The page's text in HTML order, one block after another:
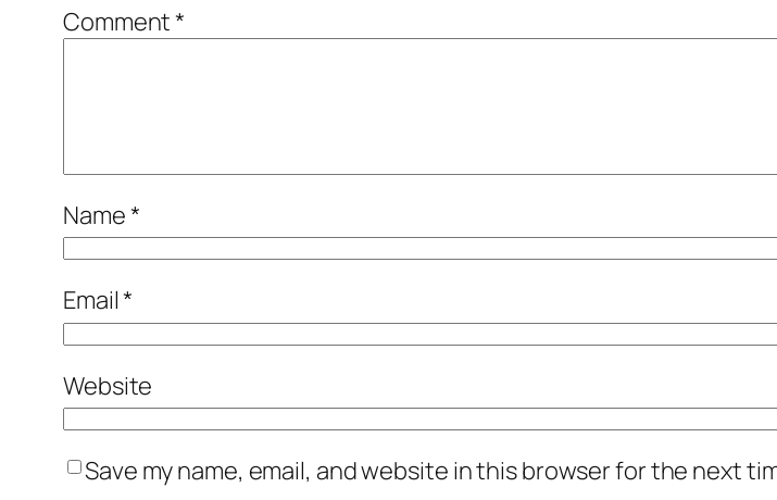
Comment*
Name*
Email*
Website
Save my name, email, and website in this browser for the next